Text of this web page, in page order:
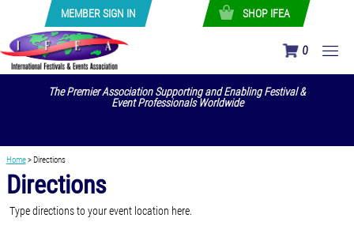
MEMBER SIGN IN SHOP IFEA
0
The Premier Association Supporting and Enabling Festival &
Event Professionals Worldwide
Home> Directions
Directions
Type directions to your event location here.